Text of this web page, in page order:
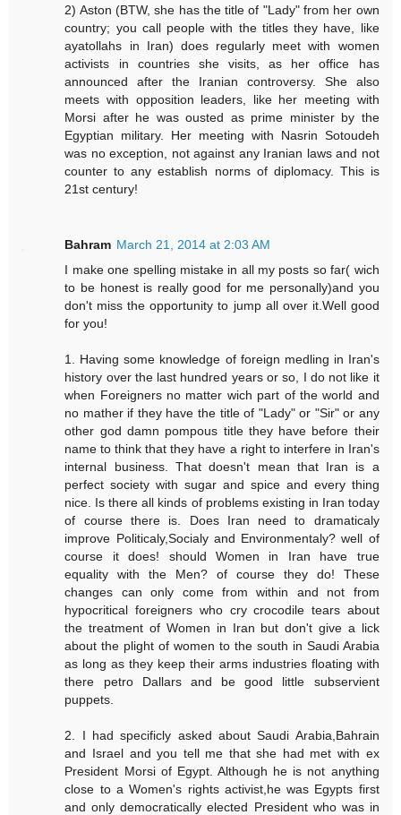
2) Aston (BTW, she has the title of "Lady" from her own
country; you call people with the titles they have, like
ayatollahs in Iran) does regularly meet with women
activists in countries she visits, as her office has
announced after the Iranian controversy. She also
meets with opposition leaders, like her meeting with
Morsi after he was ousted as prime minister by the
Egyptian military. Her meeting with Nasrin Sotoudeh
was no exception, not against any Iranian laws and not
counter to any establish norms of diplomacy. This is
21st century!
Bahram March 21, 2014 at 2:03 AM
I make one spelling mistake in all my posts so far( wich
to be honest is really good for me personally)and you
don't miss the opportunity to jump all over it.Well good
for you!
1. Having some knowledge of foreign medling in Iran's
history over the last hundred years or so, I do not like it
when Foreigners no matter wich part of the world and
no mather if they have the title of "Lady" or "Sir" or any
other god damn pompous title they have before their
name to think that they have a right to interfere in Iran's
internal business. That doesn't mean that Iran is a
perfect society with sugar and spice and every thing
nice. Is there all kinds of problems existing in Iran today
of course there is. Does Iran need to dramaticaly
improve Politicaly,Socialy and Environmentaly? well of
course it does! should Women in Iran have true
equality with the Men? of course they do! These
changes can only come from within and not from
hypocritical foreigners who cry crocodile tears about
the treatment of Women in Iran but don't give a lick
about the plight of women to the south in Saudi Arabia
as long as they keep their arms industries floating with
there petro Dallars and be good little subservient
puppets.
2. I had specificly asked about Saudi Arabia,Bahrain
and Israel and you tell me that she had met with ex
President Morsi of Egypt. Although he is not anything
close to a Women's rights activist,he was Egypts first
and only democratically elected President who was in